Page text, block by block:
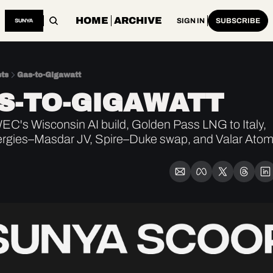
HOME ARCHIVE SIGN IN SUBSCRIBE
Gas-to-Gigawatt
TO-GIGAWATT
Wisconsin AI build, Golden Pass LNG to Italy,
JV, Spire–Duke swap, and Valar